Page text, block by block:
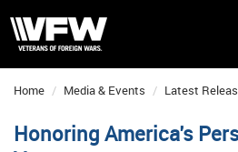
Home Media & Events Latest
Honoring America's